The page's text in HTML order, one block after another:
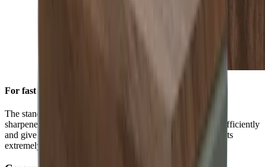
For fast initial sharpening
The standard diamond disc is pre-installed on all HORL®
sharpeners. You can use it to grind knives of any hardness efficiently
and give them a high-quality sharpness. This is ensured by its
extremely durable block diamonds.